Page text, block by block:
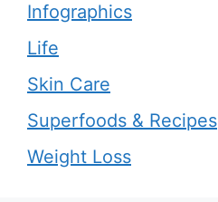
Infographics
Life
Skin Care
Superfoods & Recipes
Weight Loss